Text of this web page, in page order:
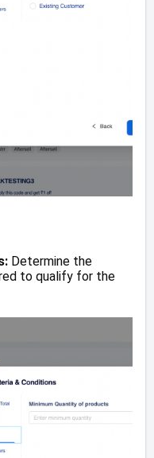
Determine the
to qualify for the